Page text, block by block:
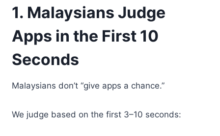
1. Malaysians Judge
Apps in the First 10
Seconds
Malaysians don’t “give apps a chance.”
We judge based on the first 3–10 seconds: